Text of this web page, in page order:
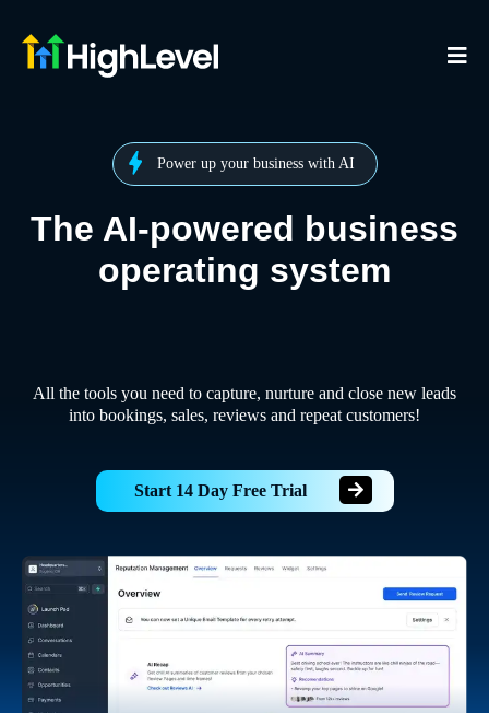
Power up your business with AI
The AI-powered business
operating system
All the tools you need to capture, nurture and close new leads
into bookings, sales, reviews and repeat customers!
Start 14 Day Free Trial